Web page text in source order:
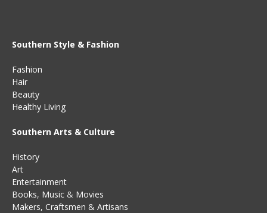
Southern Style & Fashion
Fashion
Hair
Beauty
Healthy Living
Southern Arts & Culture
History
Art
Entertainment
Books, Music & Movies
Makers, Craftsmen & Artisans